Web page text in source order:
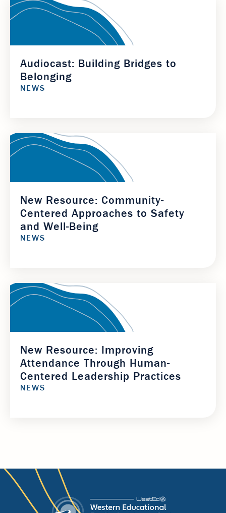
Audiocast: Building Bridges to
Belonging
NEWS
New Resource: Community-
Centered Approaches to Safety
and Well-Being
NEWS
New Resource: Improving
Attendance Through Human-
Centered Leadership Practices
NEWS
Footer